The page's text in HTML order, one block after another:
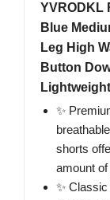
YVRODKL
Blue
Leg High
Button
✨
shorts
amount
✨